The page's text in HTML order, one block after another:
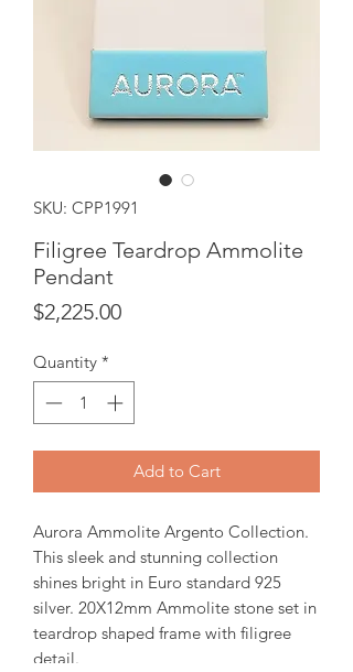
SKU: CPP1991
Filigree Teardrop Ammolite
Pendant
$2,225.00Price
Quantity *
Add to Cart
Aurora Ammolite Argento Collection.
This sleek and stunning collection
shines bright in Euro standard 925
silver. 20X12mm Ammolite stone set in
teardrop shaped frame with filigree
detail.